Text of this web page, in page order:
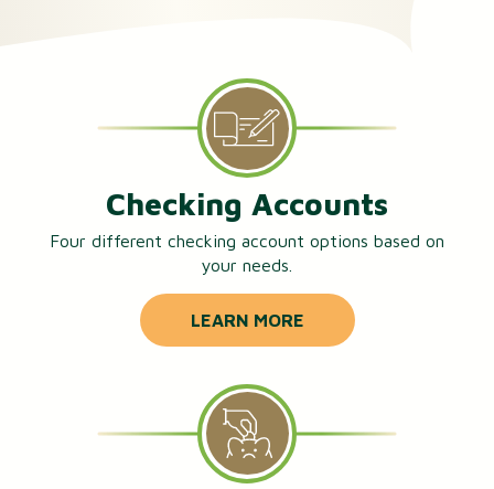
Checking Accounts
Four different checking account options based on
your needs.
LEARN MORE